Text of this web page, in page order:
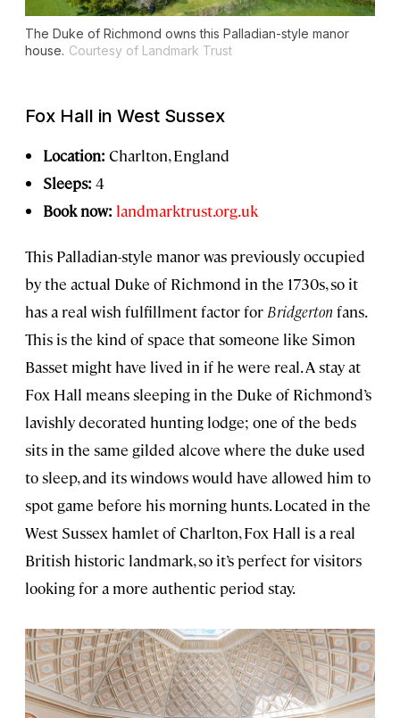
The Duke of Richmond owns this Palladian-style manor
house. Courtesy of Landmark Trust
Fox Hall in West Sussex
Location: Charlton, England
Sleeps: 4
Book now: landmarktrust.org.uk
This Palladian-style manor was previously occupied
by the actual Duke of Richmond in the 1730s, so it
has a real wish fulfillment factor for Bridgerton fans.
This is the kind of space that someone like Simon
Basset might have lived in if he were real. A stay at
Fox Hall means sleeping in the Duke of Richmond’s
lavishly decorated hunting lodge; one of the beds
sits in the same gilded alcove where the duke used
to sleep, and its windows would have allowed him to
spot game before his morning hunts. Located in the
West Sussex hamlet of Charlton, Fox Hall is a real
British historic landmark, so it’s perfect for visitors
looking for a more authentic period stay.